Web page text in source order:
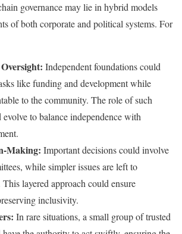
governance may lie in hybrid models
of both corporate and political systems. For
Independent foundations could
like funding and development while
to the community. The role of such
to balance independence with
Making: Important decisions could involve
while simpler issues are left to
layered approach could ensure
inclusivity.
In rare situations, a small group of trusted